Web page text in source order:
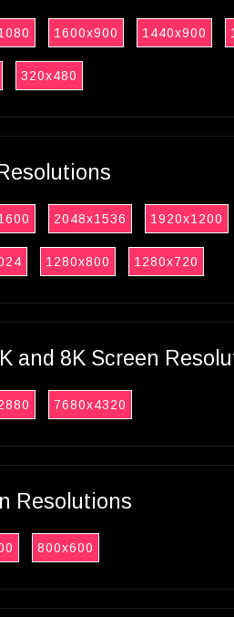
1600x900 1440x900
320x480
2048x1536 1920x1200
1280x800 1280x720
and 8K Screen
7680x4320
Resolutions
800x600